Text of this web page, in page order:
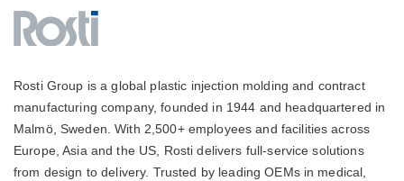
Rosti Group is a global plastic injection molding and contract
manufacturing company, founded in 1944 and headquartered in
Malmö, Sweden. With 2,500+ employees and facilities across
Europe, Asia and the US, Rosti delivers full-service solutions
from design to delivery. Trusted by leading OEMs in medical,